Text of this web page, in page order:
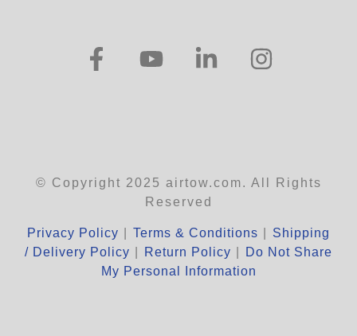
© Copyright 2025 airtow.com. All Rights
Reserved
Privacy Policy Terms & Conditions
Shipping
/ Delivery Policy
Return Policy
Do Not Share
My Personal Information